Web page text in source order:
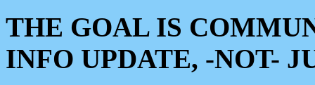
THE GOAL IS
INFO UPDATE, -NOT-